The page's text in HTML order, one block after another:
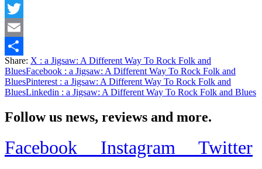
Facebook
Twitter
Email
Share
Share: X : a Jigsaw: A Different Way To Rock Folk and
BluesFacebook : a Jigsaw: A Different Way To Rock Folk and
BluesPinterest : a Jigsaw: A Different Way To Rock Folk and
BluesLinkedin : a Jigsaw: A Different Way To Rock Folk and Blues
Follow us news, reviews and more.
Facebook Instagram Twitter